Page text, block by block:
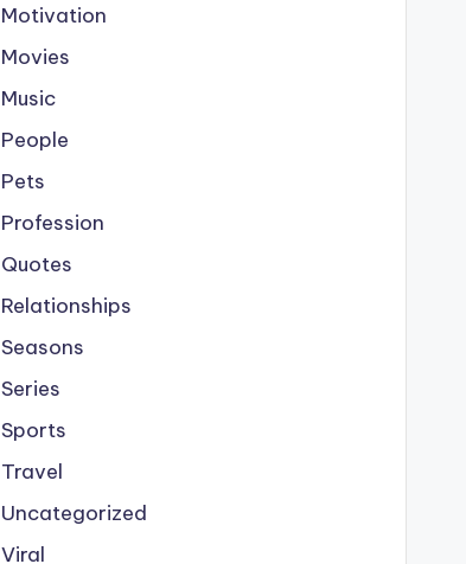
Motivation
Movies
Music
People
Pets
Profession
Quotes
Relationships
Seasons
Series
Sports
Travel
Uncategorized
Viral